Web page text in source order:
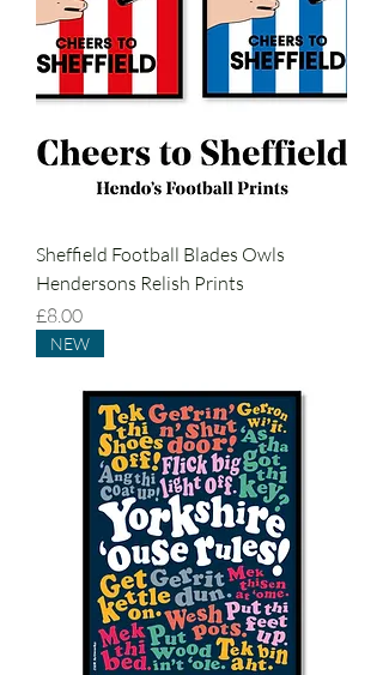
Sheffield Football Blades Owls
Hendersons Relish Prints
Price
£8.00
NEW